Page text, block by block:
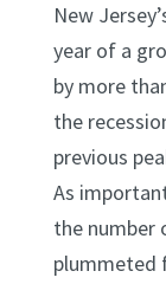
New
year of a
by more
the
previous
As
the number
plummeted